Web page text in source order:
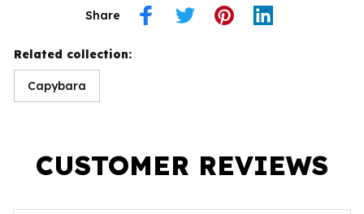
Share
Related collection:
Capybara
CUSTOMER REVIEWS